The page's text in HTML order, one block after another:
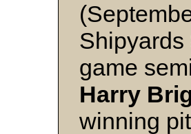
Shipyards
game
Harry
winning